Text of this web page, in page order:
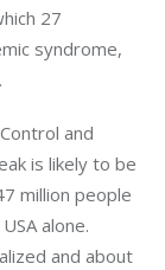
27
syndrome,
and
is likely to be
million people
alone.
and about